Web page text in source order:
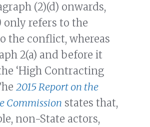
(2)(d) onwards,
only refers to the
the conflict, whereas
2(a) and before it
‘High Contracting
2015 Report on the
Commission states that,
non-State actors,